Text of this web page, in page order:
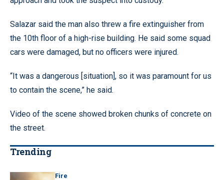
Salazar said the man also threw a fire extinguisher from
the 10th floor of a high-rise building. He said some squad
cars were damaged, but no officers were injured.
“It was a dangerous [situation], so it was paramount for us
to contain the scene,” he said.
Video of the scene showed broken chunks of concrete on
the street.
Trending
Fire